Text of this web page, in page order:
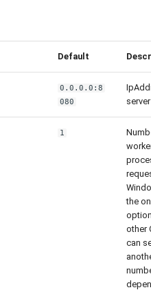
Default
0.0.0.0:8
080
1
the
other
can